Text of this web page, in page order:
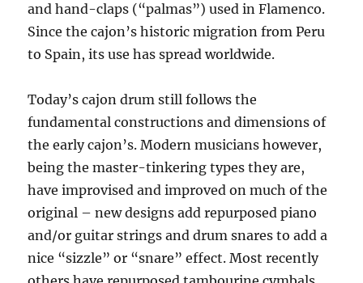
and hand-claps (“palmas”) used in Flamenco.
Since the cajon’s historic migration from Peru
to Spain, its use has spread worldwide.
Today’s cajon drum still follows the
fundamental constructions and dimensions of
the early cajon’s. Modern musicians however,
being the master-tinkering types they are,
have improvised and improved on much of the
original – new designs add repurposed piano
and/or guitar strings and drum snares to add a
nice “sizzle” or “snare” effect. Most recently